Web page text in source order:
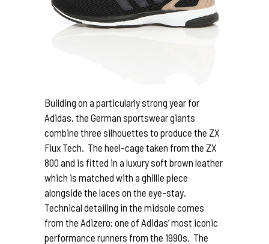
Building on a particularly strong year for
Adidas, the German sportswear giants
combine three silhouettes to produce the ZX
Flux Tech. The heel-cage taken from the ZX
800 and is fitted in a luxury soft brown leather
which is matched with a ghillie piece
alongside the laces on the eye-stay.
Technical detailing in the midsole comes
from the Adizero; one of Adidas’ most iconic
performance runners from the 1990s. The